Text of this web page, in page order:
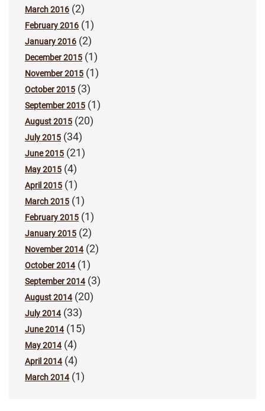
March 2016 (2)
February 2016 (1)
January 2016 (2)
December 2015 (1)
November 2015 (1)
October 2015 (3)
September 2015 (1)
August 2015 (20)
July 2015 (34)
June 2015 (21)
May 2015 (4)
April 2015 (1)
March 2015 (1)
February 2015 (1)
January 2015 (2)
November 2014(2)
October 2014(1)
September 2014(3)
August 2014(20)
July 2014(33)
June 2014(15)
May 2014(4)
April 2014(4)
March 2014(1)